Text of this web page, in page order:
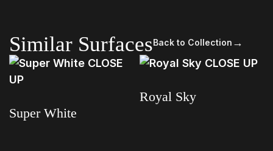
Similar SurfacesBack to Collection →
Super White
Royal Sky